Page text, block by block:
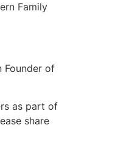
Family
Founder of
as part of
share